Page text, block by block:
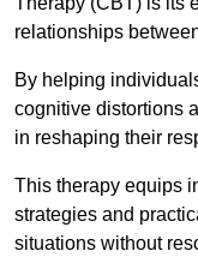
relationships
By helping
cognitive distortions
in reshaping their
This therapy equips
strategies and
situations without